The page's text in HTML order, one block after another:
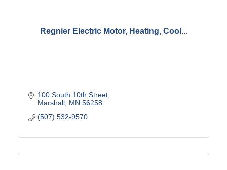
Regnier Electric Motor, Heating, Cool...
100 South 10th Street
Marshall MN 56258
(507) 532-9570